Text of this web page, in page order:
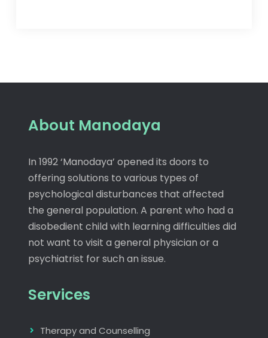
About Manodaya
In 1992 ‘Manodaya’ opened its doors to
offering solutions to various types of
psychological disturbances that affected
the general population. A parent who had a
disobedient child with learning difficulties did
not want to visit a general physician or a
psychiatrist for such an issue.
Services
Therapy and Counselling